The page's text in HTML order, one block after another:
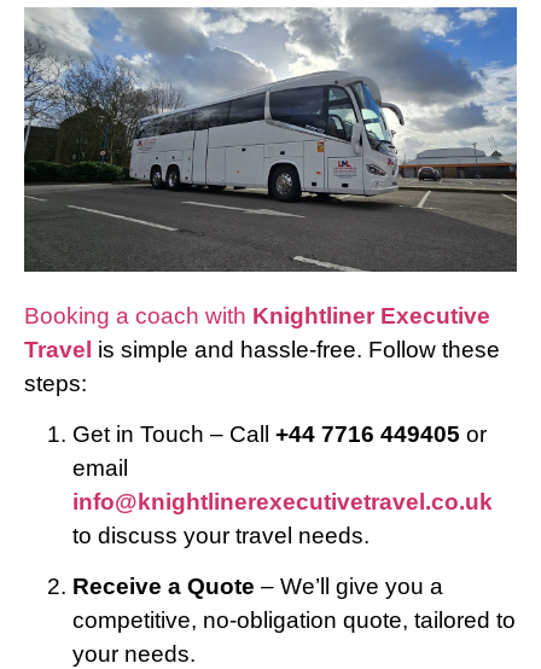
Booking a coach with Knightliner Executive
Travel is simple and hassle-free. Follow these
steps:
Get in Touch – Call +44 7716 449405 or
email
info@knightlinerexecutivetravel.co.uk
to discuss your travel needs.
Receive a Quote – We’ll give you a
competitive, no-obligation quote, tailored to
your needs.